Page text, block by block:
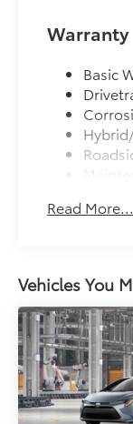
Warranty
Basic
Read More...
Vehicles You